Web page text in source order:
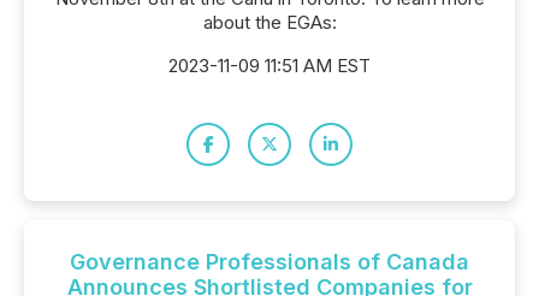
about the EGAs:
2023-11-09 11:51 AM EST
Governance Professionals of Canada
Announces Shortlisted Companies for